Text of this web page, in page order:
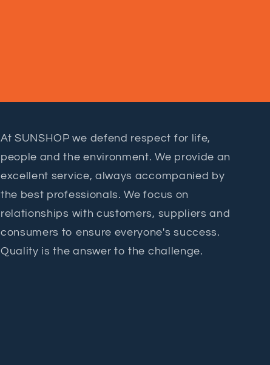
At SUNSHOP we defend respect for life,
people and the environment. We provide an
excellent service, always accompanied by
the best professionals. We focus on
relationships with customers, suppliers and
consumers to ensure everyone's success.
Quality is the answer to the challenge.